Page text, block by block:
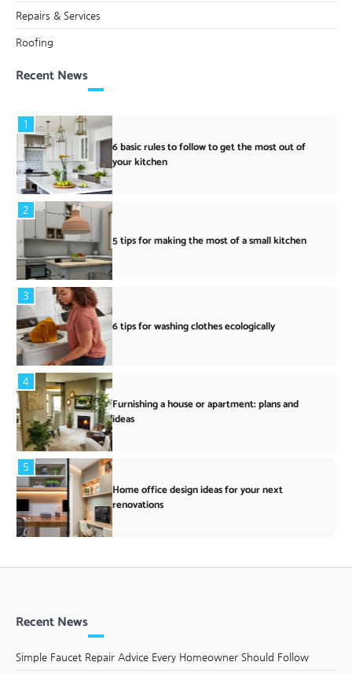
Repairs & Services
Roofing
Recent News
1
6 basic rules to follow to get the most out of
your kitchen
2
5 tips for making the most of a small kitchen
3
6 tips for washing clothes ecologically
4
Furnishing a house or apartment: plans and
ideas
5
Home office design ideas for your next
renovations
Recent News
Simple Faucet Repair Advice Every Homeowner Should Follow